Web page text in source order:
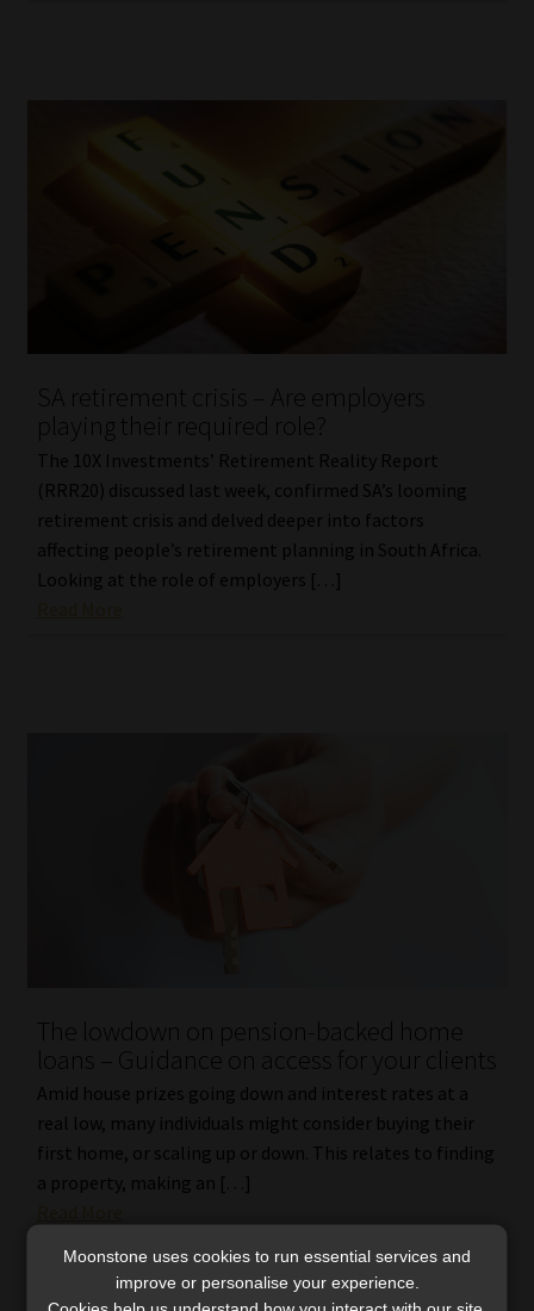
SA retirement crisis – Are employers
playing their required role?
The 10X Investments’ Retirement Reality Report
(RRR20) discussed last week, confirmed SA’s looming
retirement crisis and delved deeper into factors
affecting people’s retirement planning in South Africa.
Looking at the role of employers […]
The lowdown on pension-backed home
loans – Guidance on access for your clients
Amid house prizes going down and interest rates at a
real low, many individuals might consider buying their
first home, or scaling up or down. This relates to finding
a property, making an […]
Moonstone uses cookies to run essential services and
improve or personalise your experience.